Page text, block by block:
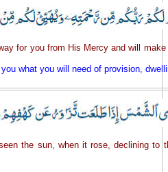
for you from His Mercy and will
what you will need of provision,
the sun, when it rose, declining to